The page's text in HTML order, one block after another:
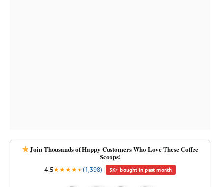
Join Thousands of Happy Customers Who Love These Coffee
Scoops!
4.5★★★★★
★(1,398) | 3K+ bought in past month